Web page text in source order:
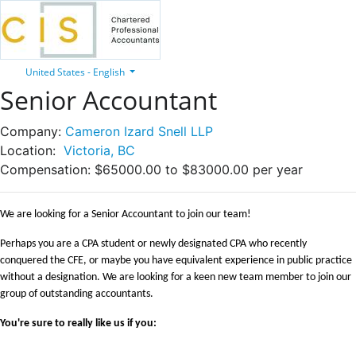
United States - English
Senior Accountant
Company: Cameron Izard Snell LLP
Location: Victoria, BC
Compensation: $65000.00 to $83000.00 per year
We are looking for a Senior Accountant to join our team!
Perhaps you are a CPA student or newly designated CPA who recently
conquered the CFE, or maybe you have equivalent experience in public practice
without a designation. We are looking for a keen new team member to join our
group of outstanding accountants.
You're sure to really like us if you: